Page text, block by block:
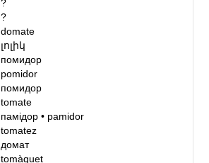
?
?
domate
լոլիկ
помидор
pomidor
помидор
tomate
памідор• pamidor
tomatez
домат
tomàquet